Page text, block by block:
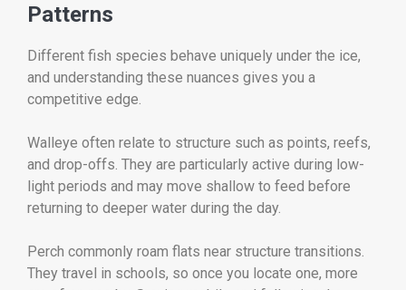
Patterns
Different fish species behave uniquely under the ice,
and understanding these nuances gives you a
competitive edge.
Walleye often relate to structure such as points, reefs,
and drop-offs. They are particularly active during low-
light periods and may move shallow to feed before
returning to deeper water during the day.
Perch commonly roam flats near structure transitions.
They travel in schools, so once you locate one, more